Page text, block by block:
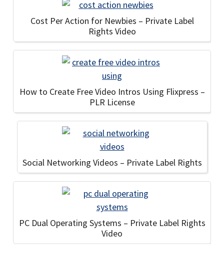
Cost Per Action for Newbies – Private Label
Rights Video
How to Create Free Video Intros Using Flixpress –
PLR License
Social Networking Videos – Private Label Rights
PC Dual Operating Systems – Private Label Rights
Video